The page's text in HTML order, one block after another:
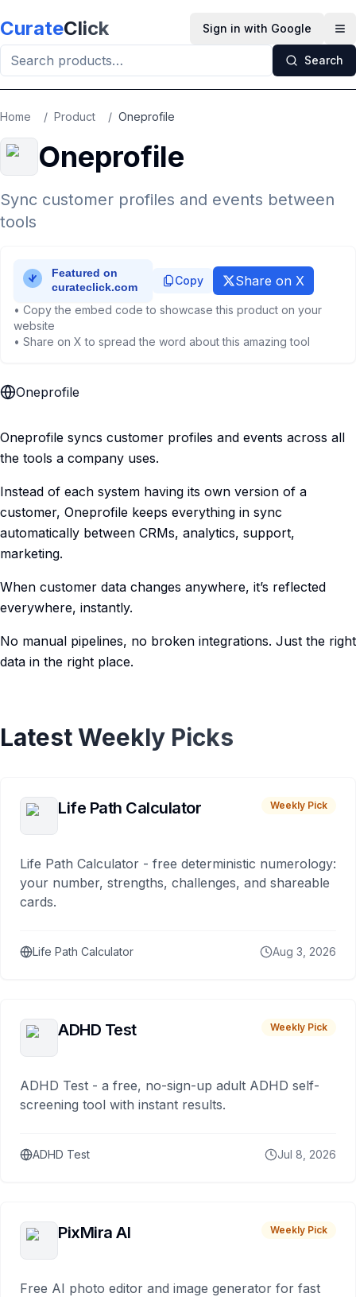
CurateClick Sign in with Google
Search
Home / Product / Oneprofile
Oneprofile
Sync customer profiles and events between
tools
Copy Share on X
• Copy the embed code to showcase this product on your
website
• Share on X to spread the word about this amazing tool
Oneprofile
Oneprofile syncs customer profiles and events across all
the tools a company uses.
Instead of each system having its own version of a
customer, Oneprofile keeps everything in sync
automatically between CRMs, analytics, support,
marketing.
When customer data changes anywhere, it’s reflected
everywhere, instantly.
No manual pipelines, no broken integrations. Just the right
data in the right place.
Latest Weekly Picks
Life Path Calculator Weekly Pick
Life Path Calculator - free deterministic numerology:
your number, strengths, challenges, and shareable
cards.
Life Path Calculator Aug 3, 2026
ADHD Test Weekly Pick
ADHD Test - a free, no-sign-up adult ADHD self-
screening tool with instant results.
ADHD Test Jul 8, 2026
PixMira AI Weekly Pick
Free AI photo editor and image generator for fast